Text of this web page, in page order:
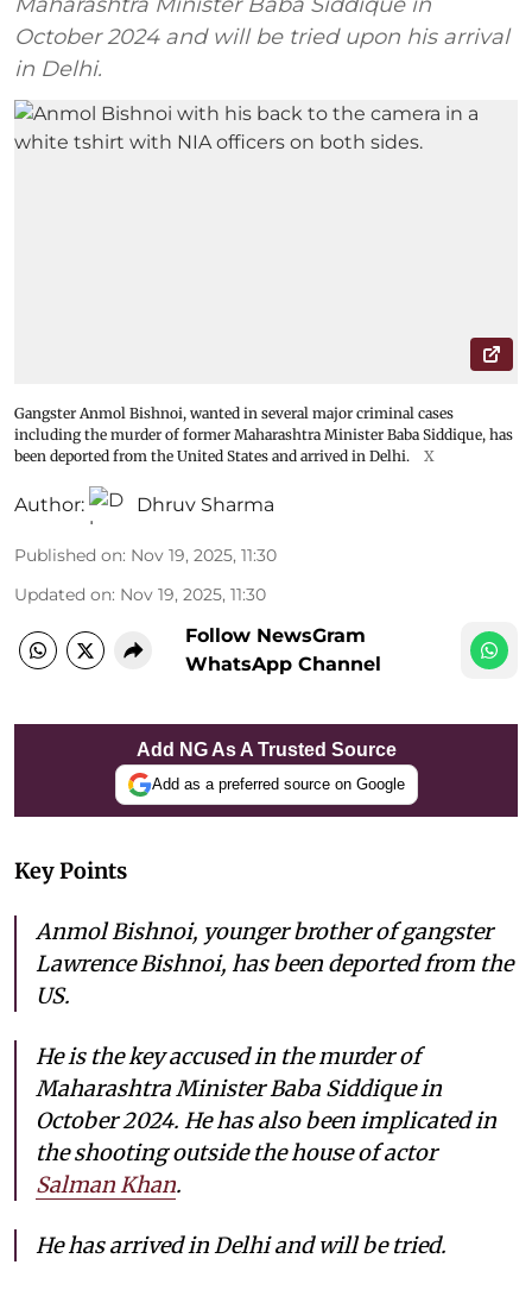
October 2024 and will be tried upon his arrival
in Delhi.
Gangster Anmol Bishnoi, wanted in several major criminal cases
including the murder of former Maharashtra Minister Baba Siddique, has
been deported from the United States and arrived in Delhi.
X
Author: Dhruv Sharma
Published on: Nov 19, 2025, 11:30
Updated on: Nov 19, 2025, 11:30
Follow NewsGram
WhatsApp Channel
Add NG As A Trusted Source
Add as a preferred source on Google
Key Points
Anmol Bishnoi, younger brother of gangster
Lawrence Bishnoi, has been deported from the
US.
He is the key accused in the murder of
Maharashtra Minister Baba Siddique in
October 2024. He has also been implicated in
the shooting outside the house of actor
Salman Khan.
He has arrived in Delhi and will be tried.